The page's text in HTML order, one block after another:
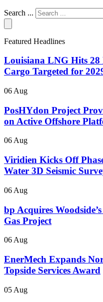
Search ...
Featured Headlines
Louisiana LNG Hits 28
Cargo Targeted for
06 Aug
PosHYdon Project
on Active Offshore
06 Aug
Viridien Kicks Off
Water 3D Seismic
06 Aug
bp Acquires
Gas Project
06 Aug
EnerMech Expands
Topside Services Award
05 Aug